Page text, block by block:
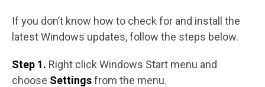
If you don’t know how to check for and install the
latest Windows updates, follow the steps below.
Step 1. Right click Windows Start menu and
choose Settingsfrom the menu.